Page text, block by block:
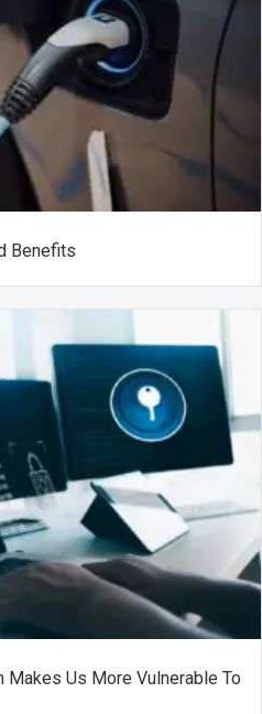
Benefits
Makes Us More Vulnerable To